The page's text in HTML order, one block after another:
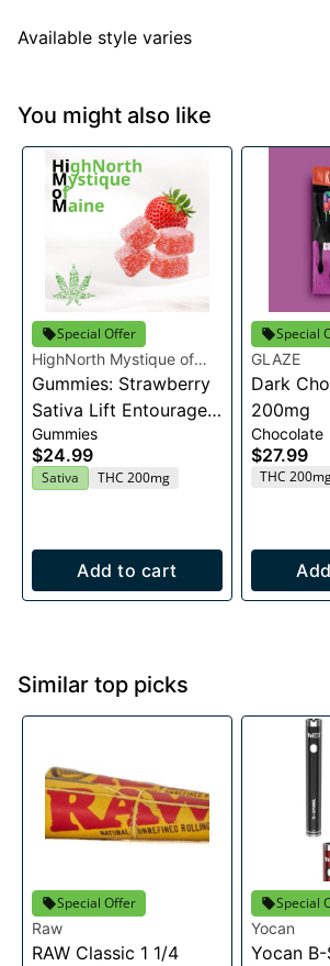
Available style varies
You might also like
Special Offer
HighNorth Mystique of
Maine
Gummies: Strawberry
Sativa Lift Entourage
Edibles 20x10mg
Gummies
$24.99
Sativa THC 200mg
Add to cart
Special
GLAZE
Dark
200mg
Chocolate
$27.99
THC
Similar top picks
Special Offer
Raw
RAW Classic 1 1/4
Special
Yocan
Yocan